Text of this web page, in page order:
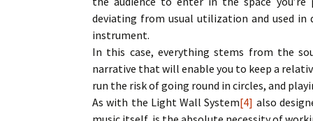
deviating from usual utilization and used
instrument.
In this case, everything stems from the
narrative that will enable you to keep a
run the risk of going round in circles, and
As with the Light Wall System[4] also